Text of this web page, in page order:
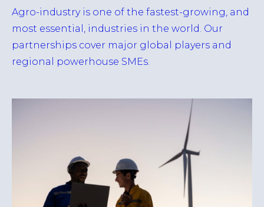
Agro-industry is one of the fastest-growing, and
most essential, industries in the world. Our
partnerships cover major global players and
regional powerhouse SMEs.